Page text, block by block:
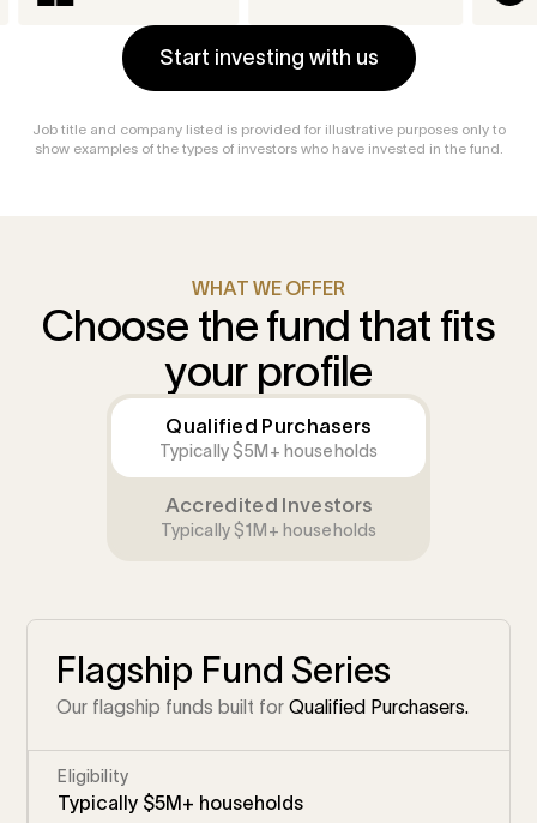
Start investing with us
Job title and company listed is provided for illustrative purposes only to
show examples of the types of investors who have invested in the fund.
WHAT WE OFFER
Choose the fund that fits
your profile
Qualified Purchasers
Typically $5M+ households
Accredited Investors
Typically $1M+ households
Flagship Fund Series
Our flagship funds built for Qualified Purchasers.
Eligibility
Typically $5M+ households